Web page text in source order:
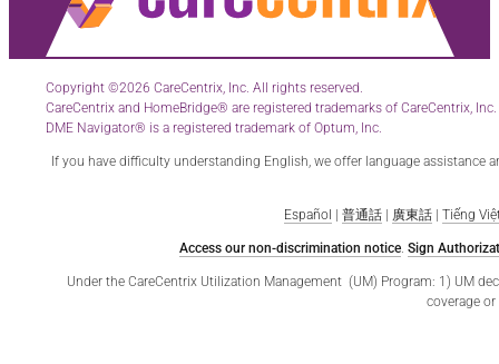
Copyright ©2026 CareCentrix, Inc. All rights reserved.
CareCentrix and HomeBridge® are registered trademarks of CareCentrix, Inc.
DME Navigator® is a registered trademark of Optum, Inc.
If you have difficulty understanding English, we offer language assistance
Español 普通話| 廣東話| Tiếng
Access our non-discrimination notice. Sign
Under the CareCentrix Utilization Management (UM) Program: 1) UM
coverage